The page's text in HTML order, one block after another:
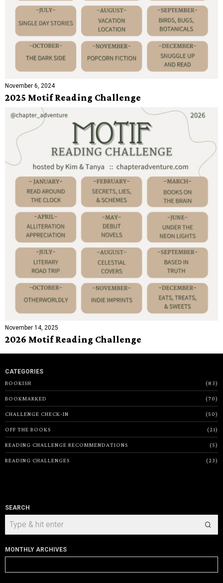
November 6, 2024
2025 Motif Reading Challenge
November 14, 2025
2026 Motif Reading Challenge
CATEGORIES
BOOKISH
83
BOOKMARKED 70
CHALLENGE CHECK-IN 50
OFF THE BOOKS 21
READING CHALLENGE RECOMMENDATIONS 5
READING CHALLENGES 23
SEARCH
MONTHLY ARCHIVES
Archives